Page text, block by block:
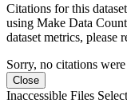
Citations for this
using Make Data
dataset metrics, please
Sorry, no citations
Close
Inaccessible Files